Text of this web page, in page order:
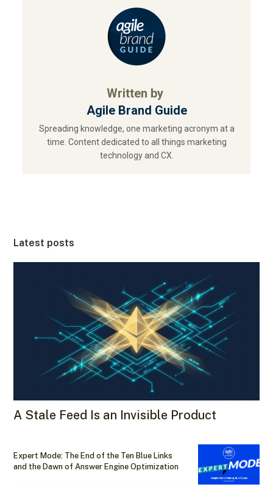
Written by
Agile Brand Guide
Spreading knowledge, one marketing acronym at a
time. Content dedicated to all things marketing
technology and CX.
Latest posts
A Stale Feed Is an Invisible Product
Expert Mode: The End of the Ten Blue Links
and the Dawn of Answer Engine Optimization